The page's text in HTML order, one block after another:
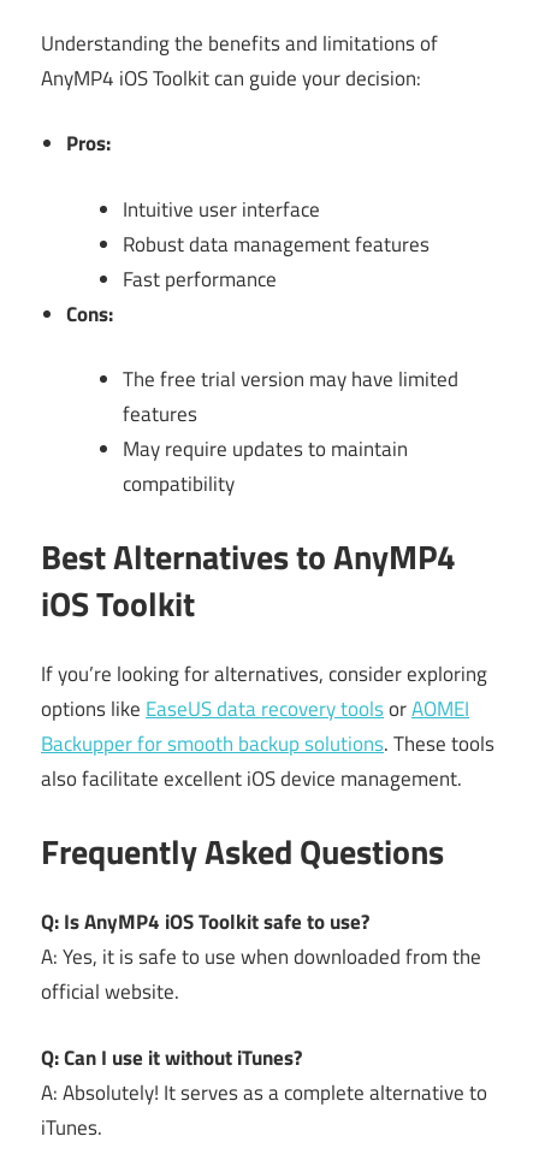
Understanding the benefits and limitations of
AnyMP4 iOS Toolkit can guide your decision:
Pros:
Intuitive user interface
Robust data management features
Fast performance
Cons:
The free trial version may have limited
features
May require updates to maintain
compatibility
Best Alternatives to AnyMP4
iOS Toolkit
If you’re looking for alternatives, consider exploring
options likeEaseUS data recovery toolsorAOMEI
Backupper for smooth backup solutions. These tools
also facilitate excellent iOS device management.
Frequently Asked Questions
Q: Is AnyMP4 iOS Toolkit safe to use?
A: Yes, it is safe to use when downloaded from the
official website.
Q: Can I use it without iTunes?
A: Absolutely! It serves as a complete alternative to
iTunes.